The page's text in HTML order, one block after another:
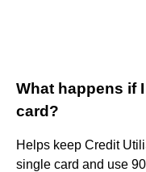
What happens if
card?
Helps keep Credit
single card and use